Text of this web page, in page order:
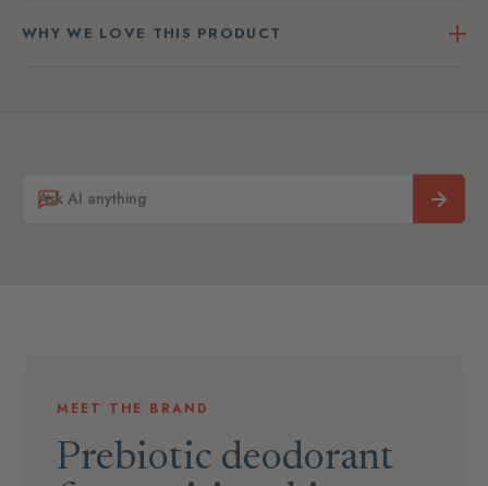
WHY WE LOVE THIS PRODUCT
MEET THE BRAND
Prebiotic deodorant